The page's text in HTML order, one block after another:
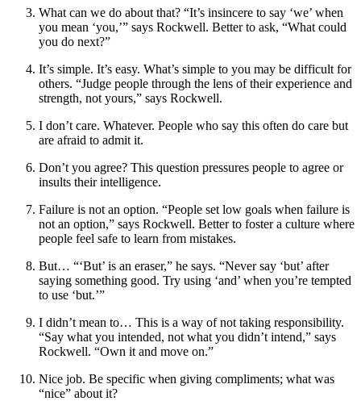
What can we do about that? “It’s insincere to say ‘we’ when
you mean ‘you,’” says Rockwell. Better to ask, “What could
you do next?”
It’s simple. It’s easy. What’s simple to you may be difficult for
others. “Judge people through the lens of their experience and
strength, not yours,” says Rockwell.
I don’t care. Whatever. People who say this often do care but
are afraid to admit it.
Don’t you agree? This question pressures people to agree or
insults their intelligence.
Failure is not an option. “People set low goals when failure is
not an option,” says Rockwell. Better to foster a culture where
people feel safe to learn from mistakes.
But… “‘But’ is an eraser,” he says. “Never say ‘but’ after
saying something good. Try using ‘and’ when you’re tempted
to use ‘but.’”
I didn’t mean to… This is a way of not taking responsibility.
“Say what you intended, not what you didn’t intend,” says
Rockwell. “Own it and move on.”
Nice job. Be specific when giving compliments; what was
“nice” about it?